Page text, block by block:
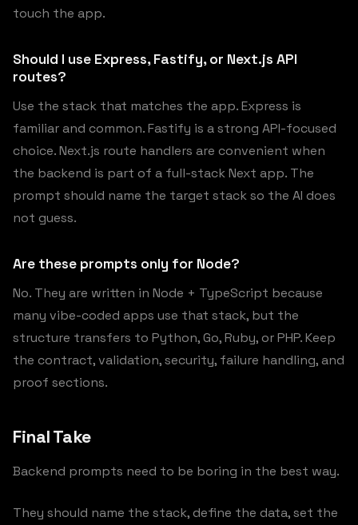
touch the app.
Should I use Express, Fastify, or Next.js API
routes?
Use the stack that matches the app. Express is
familiar and common. Fastify is a strong API-focused
choice. Next.js route handlers are convenient when
the backend is part of a full-stack Next app. The
prompt should name the target stack so the AI does
not guess.
Are these prompts only for Node?
No. They are written in Node + TypeScript because
many vibe-coded apps use that stack, but the
structure transfers to Python, Go, Ruby, or PHP. Keep
the contract, validation, security, failure handling, and
proof sections.
Final Take
Backend prompts need to be boring in the best way.
They should name the stack, define the data, set the